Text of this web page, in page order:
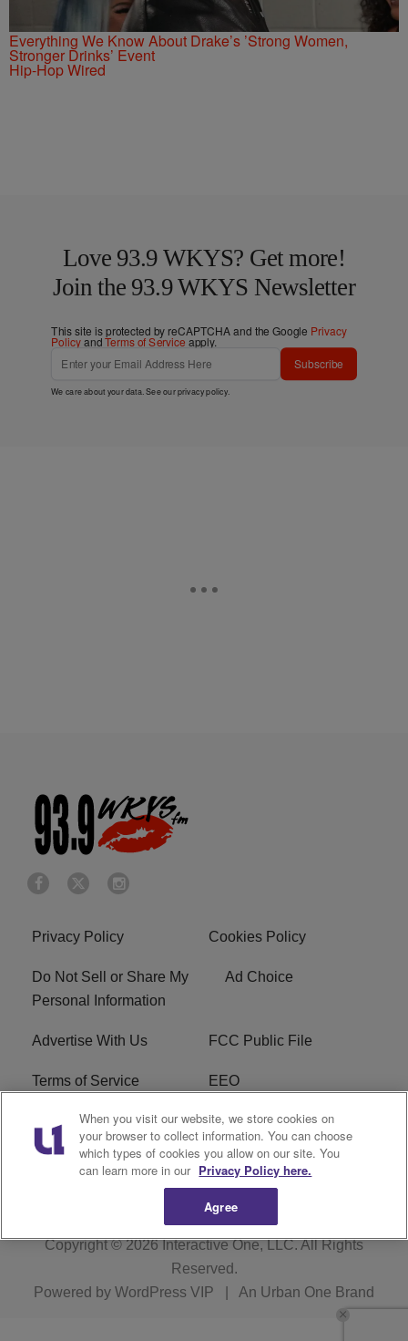
Everything We Know About Drake’s ’Strong Women,
Stronger Drinks’ Event
Hip-Hop Wired
Love 93.9 WKYS? Get more!
Join the 93.9 WKYS Newsletter
This site is protected by reCAPTCHA and the Google Privacy
PolicyandTerms of Service apply.
Subscribe
We care about your data. See ourprivacy policy.
Privacy Policy Cookies Policy
Do Not Sell or Share My
Personal Information
Ad Choice
Advertise With Us FCC Public File
Terms of Service EEO
Careers WKYS FCC Appplication
R1 Digital
Copyright © 2026Interactive One, LLC. All Rights
Reserved.
Powered by WordPress VIP An Urban One Brand
When you visit our website, we store cookies on
your browser to collect information. You can choose
which types of cookies you allow on our site. You
can learn more in our Privacy Policy here.
Agree